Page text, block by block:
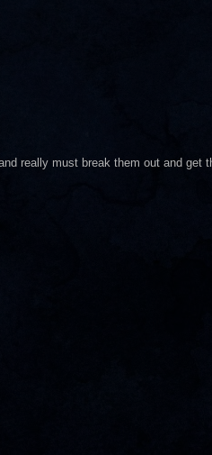
really must break them out and get